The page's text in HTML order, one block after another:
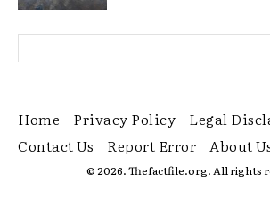
Home Privacy Policy
Legal
Contact Us
Report Error About
© 2026. Thefactfile.org. All rights